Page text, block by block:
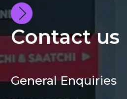
Contact us
General Enquiries